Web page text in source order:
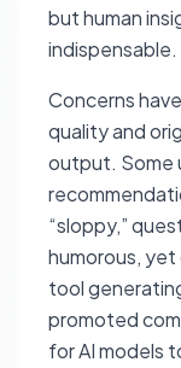
but human
indispensable.
Concerns
quality and
output. Some
“sloppy,”
humorous,
tool
promoted
for AI models